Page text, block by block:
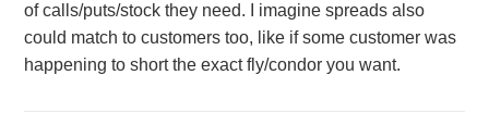
of calls/puts/stock they need. I imagine spreads also
could match to customers too, like if some customer was
happening to short the exact fly/condor you want.